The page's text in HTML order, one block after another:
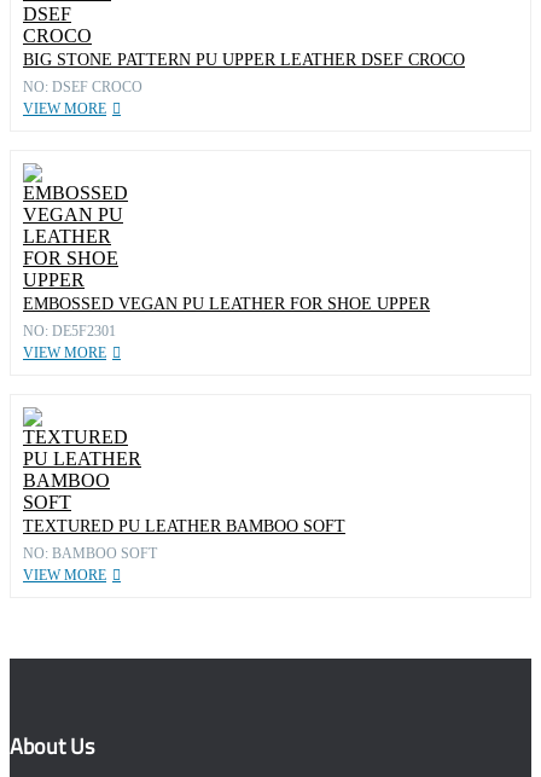
BIG STONE PATTERN PU UPPER LEATHER DSEF CROCO
NO: DSEF CROCO
VIEW MORE
EMBOSSED VEGAN PU LEATHER FOR SHOE UPPER
NO: DE5F2301
VIEW MORE
TEXTURED PU LEATHER BAMBOO SOFT
NO: BAMBOO SOFT
VIEW MORE
About Us